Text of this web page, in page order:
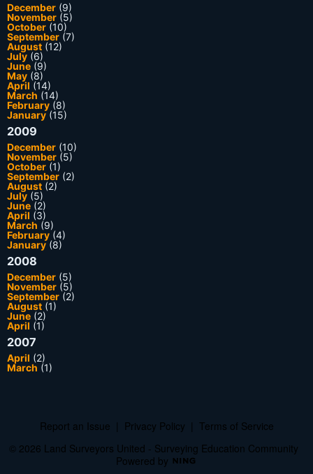
December (9)
November (5)
October (10)
September (7)
August (12)
July (6)
June (9)
May (8)
April (14)
March (14)
February (8)
January(15)
2009
December (10)
November (5)
October (1)
September (2)
August (2)
July (5)
June (2)
April (3)
March (9)
February (4)
January(8)
2008
December (5)
November (5)
September (2)
August (1)
June (2)
April (1)
2007
April (2)
March (1)
Report an Issue Privacy Policy
Terms of Service
© 2026 Land Surveyors United - Surveying Education Community
Powered by